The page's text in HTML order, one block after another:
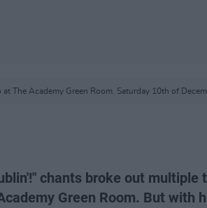
at The Academy Green Room. Saturday 10th of
chants broke out multiple
Green Room. But with